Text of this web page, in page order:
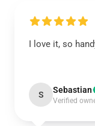
I love it, so
S Sebastian
Verified